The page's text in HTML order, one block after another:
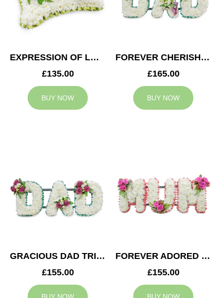
EXPRESSION OF LOVE CUSHION
£135.00
BUY NOW
FOREVER CHERISHED DAD TRIBUTE
£165.00
BUY NOW
GRACIOUS DAD TRIBUTE
£155.00
FOREVER ADORED MUM TRIBUTE
£155.00